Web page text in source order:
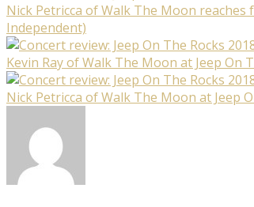
Nick Petricca of Walk The Moon reaches
Independent)
Kevin Ray of Walk The Moon at Jeep On
Nick Petricca of Walk The Moon at Jeep